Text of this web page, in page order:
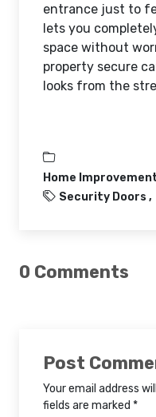
entrance just to
lets you
space without
property secure
looks from the
Home
Security Doors
0 Comments
Post
Your email address
fields are marked *